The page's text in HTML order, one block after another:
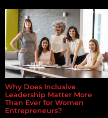
Why Does Inclusive
Leadership Matter More
Than Ever for Women
Entrepreneurs?